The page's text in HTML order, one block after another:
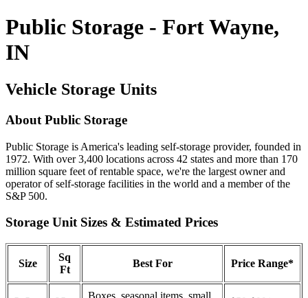
Public Storage - Fort Wayne,
IN
Vehicle Storage Units
About Public Storage
Public Storage is America's leading self-storage provider, founded in
1972. With over 3,400 locations across 42 states and more than 170
million square feet of rentable space, we're the largest owner and
operator of self-storage facilities in the world and a member of the
S&P 500.
Storage Unit Sizes & Estimated Prices
Size
Sq
Ft
Best For Price Range*
Boxes, seasonal items, small